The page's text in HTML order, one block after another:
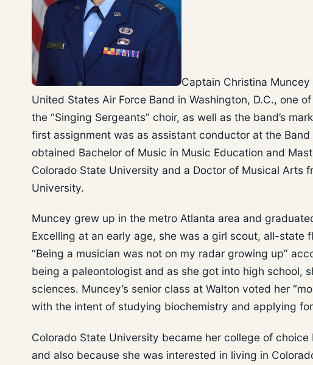
Captain Christina
United States Air Force Band in Washington, D.C., one
the “Singing Sergeants” choir, as well as the band’s
first assignment was as assistant conductor at the
obtained Bachelor of Music in Music Education and
Colorado State University and a Doctor of Musical Arts
University.
Muncey grew up in the metro Atlanta area and
Excelling at an early age, she was a girl scout, all-state
“Being a musician was not on my radar growing up”
being a paleontologist and as she got into high school,
sciences. Muncey’s senior class at Walton voted her
with the intent of studying biochemistry and applying
Colorado State University became her college of
and also because she was interested in living in